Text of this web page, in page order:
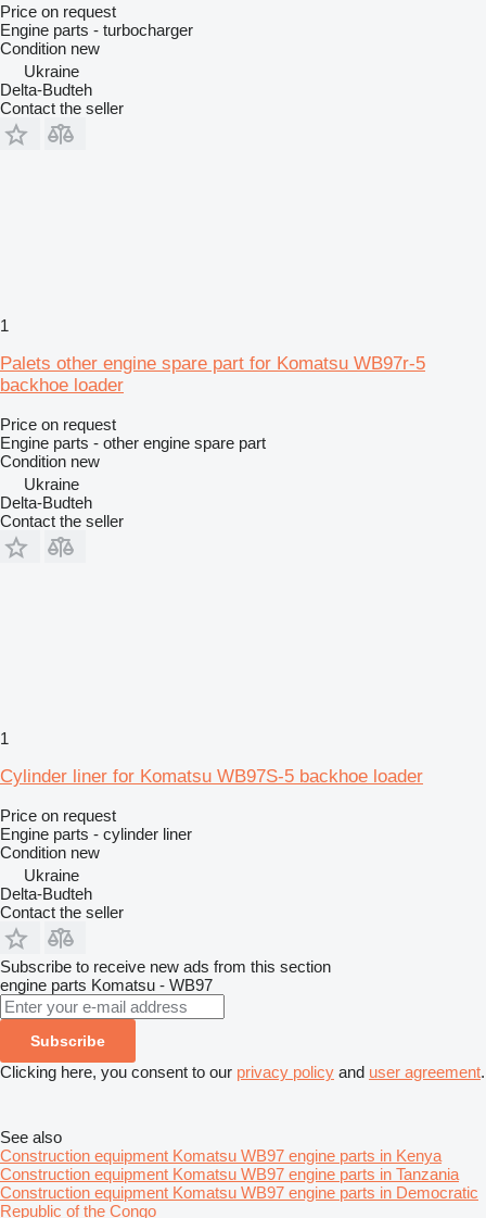
Price on request
Engine parts - turbocharger
Condition new
Ukraine
Delta-Budteh
Contact the seller
1
Palets other engine spare part for Komatsu WB97r-5
backhoe loader
Price on request
Engine parts - other engine spare part
Condition new
Ukraine
Delta-Budteh
Contact the seller
1
Cylinder liner for Komatsu WB97S-5 backhoe loader
Price on request
Engine parts - cylinder liner
Condition new
Ukraine
Delta-Budteh
Contact the seller
Subscribe to receive new ads from this section
engine parts Komatsu - WB97
Subscribe
Clicking here, you consent to our privacy policy and user agreement.
See also
Construction equipment Komatsu WB97 engine parts in Kenya
Construction equipment Komatsu WB97 engine parts in Tanzania
Construction equipment Komatsu WB97 engine parts in Democratic
Republic of the Congo